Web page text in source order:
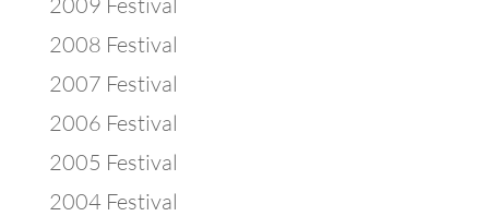
2008 Festival
2007 Festival
2006 Festival
2005 Festival
2004 Festival